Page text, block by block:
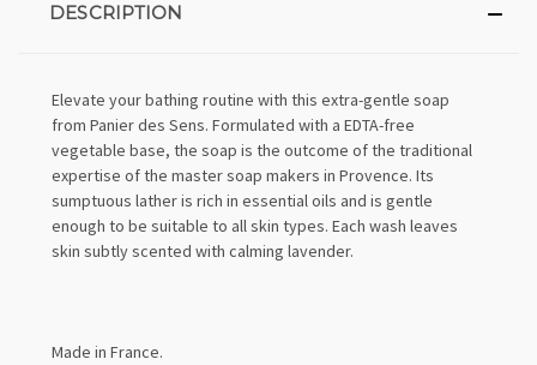
DESCRIPTION
Elevate your bathing routine with this extra-gentle soap
from Panier des Sens. Formulated with a EDTA-free
vegetable base, the soap is the outcome of the traditional
expertise of the master soap makers in Provence. Its
sumptuous lather is rich in essential oils and is gentle
enough to be suitable to all skin types. Each wash leaves
skin subtly scented with calming lavender.
Made in France.